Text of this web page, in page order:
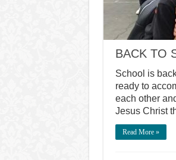
BACK TO
School is
ready to
each other
Jesus Christ
Read More »